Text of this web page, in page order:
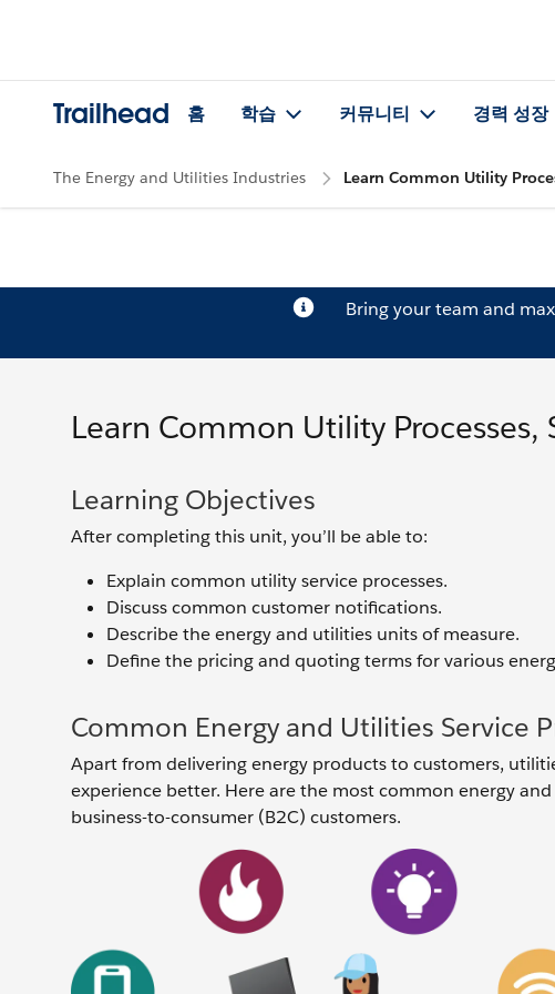
Trailhead 홈 학습 커뮤니티 경력 성장
The Energy and Utilities Industries Learn Common Utility
Bring your team and
Learn Common Utility
Learning Objectives
After completing this unit, you’ll be able to:
Explain common utility service processes.
Discuss common customer notifications.
Describe the energy and utilities units of measure.
Define the pricing and quoting terms for various
Common Energy and Utilities Service
Apart from delivering energy products to customers,
experience better. Here are the most common energy
business-to-consumer (B2C) customers.